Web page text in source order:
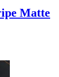
Matte